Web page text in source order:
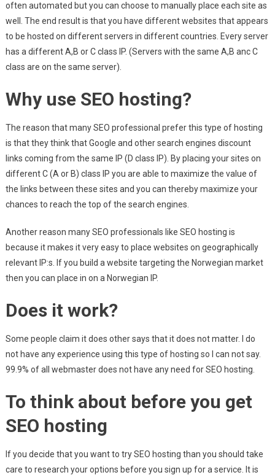
often automated but you can choose to manually place each site as
well. The end result is that you have different websites that appears
to be hosted on different servers in different countries. Every server
has a different A,B or C class IP. (Servers with the same A,B anc C
class are on the same server).
Why use SEO hosting?
The reason that many SEO professional prefer this type of hosting
is that they think that Google and other search engines discount
links coming from the same IP (D class IP). By placing your sites on
different C (A or B) class IP you are able to maximize the value of
the links between these sites and you can thereby maximize your
chances to reach the top of the search engines.
Another reason many SEO professionals like SEO hosting is
because it makes it very easy to place websites on geographically
relevant IP:s. If you build a website targeting the Norwegian market
then you can place in on a Norwegian IP.
Does it work?
Some people claim it does other says that it does not matter. I do
not have any experience using this type of hosting so I can not say.
99.9% of all webmaster does not have any need for SEO hosting.
To think about before you get
SEO hosting
If you decide that you want to try SEO hosting than you should take
care to research your options before you sign up for a service. It is